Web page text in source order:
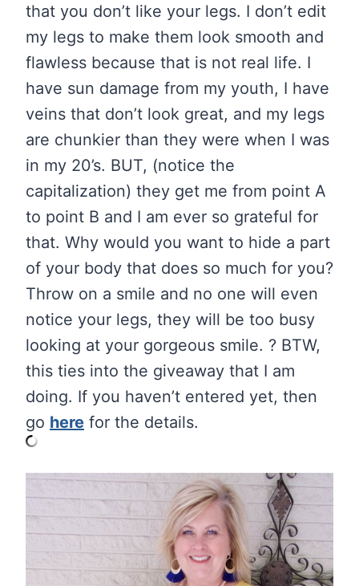
that you don’t like your legs. I don’t edit
my legs to make them look smooth and
flawless because that is not real life. I
have sun damage from my youth, I have
veins that don’t look great, and my legs
are chunkier than they were when I was
in my 20’s. BUT, (notice the
capitalization) they get me from point A
to point B and I am ever so grateful for
that. Why would you want to hide a part
of your body that does so much for you?
Throw on a smile and no one will even
notice your legs, they will be too busy
looking at your gorgeous smile. ? BTW,
this ties into the giveaway that I am
doing. If you haven’t entered yet, then
go here for the details.